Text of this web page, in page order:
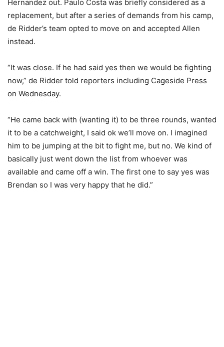
Hernandez out. Paulo Costa was briefly considered as a
replacement, but after a series of demands from his camp,
de Ridder’s team opted to move on and accepted Allen
instead.
“It was close. If he had said yes then we would be fighting
now,” de Ridder told reporters including Cageside Press
on Wednesday.
“He came back with (wanting it) to be three rounds, wanted
it to be a catchweight, I said ok we’ll move on. I imagined
him to be jumping at the bit to fight me, but no. We kind of
basically just went down the list from whoever was
available and came off a win. The first one to say yes was
Brendan so I was very happy that he did.”